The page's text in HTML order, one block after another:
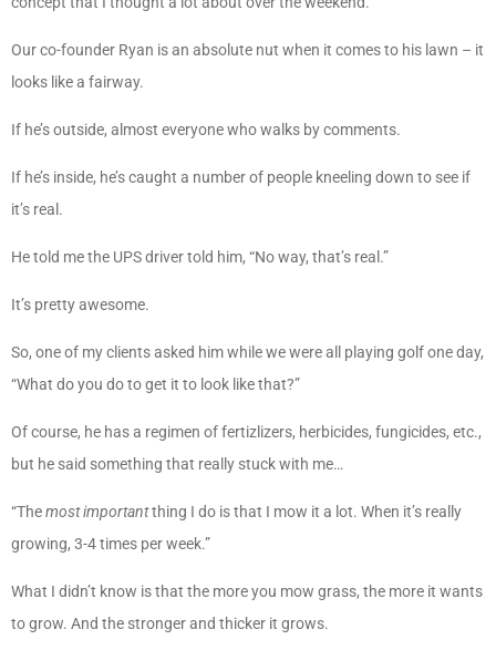
Our co-founder Ryan is an absolute nut when it comes to his lawn – it
looks like a fairway.
If he’s outside, almost everyone who walks by comments.
If he’s inside, he’s caught a number of people kneeling down to see if
it’s real.
He told me the UPS driver told him, “No way, that’s real.”
It’s pretty awesome.
So, one of my clients asked him while we were all playing golf one day,
“What do you do to get it to look like that?”
Of course, he has a regimen of fertizlizers, herbicides, fungicides, etc.,
but he said something that really stuck with me…
“Themost importantthing I do is that I mow it a lot. When it’s really
growing, 3-4 times per week.”
What I didn’t know is that the more you mow grass, the more it wants
to grow. And the stronger and thicker it grows.